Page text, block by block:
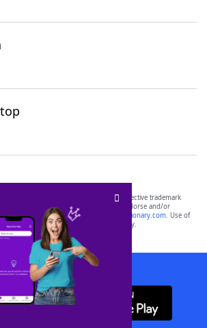
FRIENDS® are the property of their respective trademark
are not affiliated with, and do not endorse and/or
or its websites, including
yourdictionary.com. Use of
is for informational purposes only.
WordFinder App